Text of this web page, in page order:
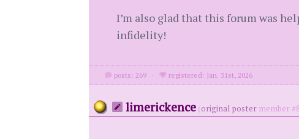
I’m also glad that this forum was
infidelity!
posts: 269 · registered: Jan. 31st, 2026
limerickence (original postermember